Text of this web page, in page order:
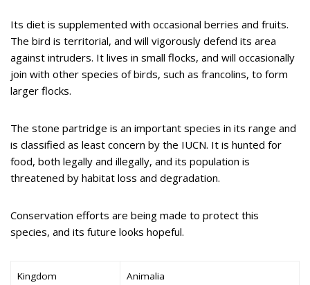
Its diet is supplemented with occasional berries and fruits.
The bird is territorial, and will vigorously defend its area
against intruders. It lives in small flocks, and will occasionally
join with other species of birds, such as francolins, to form
larger flocks.
The stone partridge is an important species in its range and
is classified as least concern by the IUCN. It is hunted for
food, both legally and illegally, and its population is
threatened by habitat loss and degradation.
Conservation efforts are being made to protect this
species, and its future looks hopeful.
Kingdom Animalia